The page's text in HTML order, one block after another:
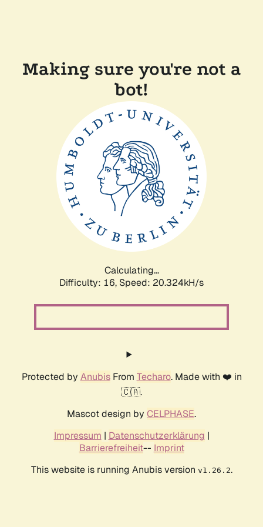
Making sure you're not a
bot!
Calculating...
Difficulty: 16, Speed: 20.324kH/s
Protected by AnubisFrom Techaro. Made with ❤️ in
🇨🇦.
Mascot design by CELPHASE.
Impressum | Datenschutzerklärung |
Barrierefreiheit-- Imprint
This website is running Anubis version v1.26.2.